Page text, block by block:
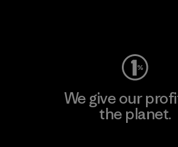
We give our
the planet.